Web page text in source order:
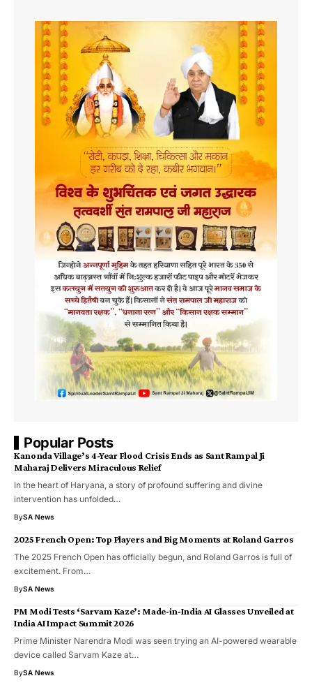
Popular Posts
Kanonda Village’s 4-Year Flood Crisis Ends as Sant Rampal Ji
Maharaj Delivers Miraculous Relief
In the heart of Haryana, a story of profound suffering and divine
intervention has unfolded…
BySA News
2025 French Open: Top Players and Big Moments at Roland Garros
The 2025 French Open has officially begun, and Roland Garros is full of
excitement. From…
BySA News
PM Modi Tests ‘Sarvam Kaze’: Made-in-India AI Glasses Unveiled at
India AI Impact Summit 2026
Prime Minister Narendra Modi was seen trying an AI-powered wearable
device called Sarvam Kaze at…
BySA News